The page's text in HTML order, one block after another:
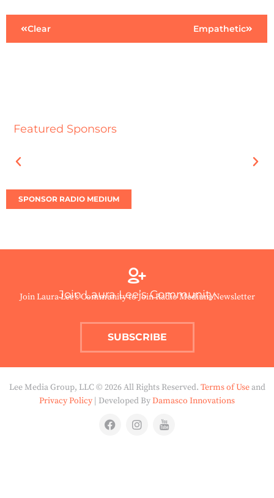
Clear Empathetic
Featured Sponsors
SPONSOR RADIO MEDIUM
Join Laura Lee’s Community
Join Laura Lee’s Community to Join Radio Medium Newsletter
SUBSCRIBE
Lee Media Group, LLC © 2026 All Rights Reserved. Terms of Useand
Privacy Policy | Developed ByDamasco Innovations